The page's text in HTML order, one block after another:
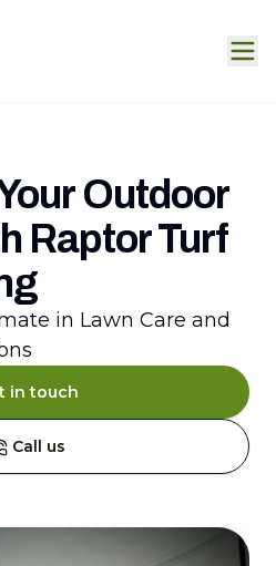
Outdoor
Raptor Turf
in Lawn Care and
in touch
Call us